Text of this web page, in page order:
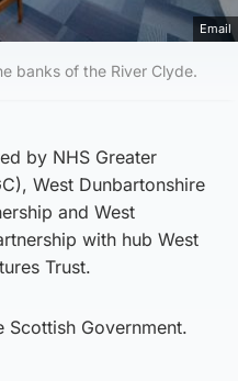
Email
banks of the River Clyde.
by NHS Greater
West Dunbartonshire
and West
with hub West
Trust.
Scottish Government.